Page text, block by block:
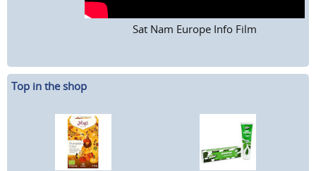
Sat Nam Europe Info Film
Top in the shop